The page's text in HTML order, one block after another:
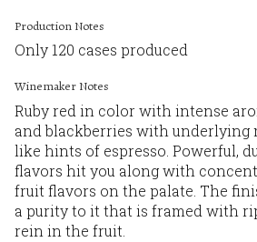
Production Notes
Only 120 cases produced
Winemaker Notes
Ruby red in color with intense
and blackberries with underlying
like hints of espresso. Powerful,
flavors hit you along with
fruit flavors on the palate. The
a purity to it that is framed with
rein in the fruit.